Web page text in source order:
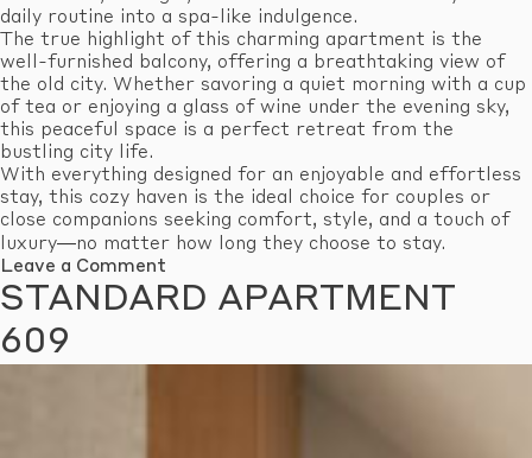
daily routine into a spa-like indulgence.
The true highlight of this charming apartment is the
well-furnished balcony, offering a breathtaking view of
the old city. Whether savoring a quiet morning with a cup
of tea or enjoying a glass of wine under the evening sky,
this peaceful space is a perfect retreat from the
bustling city life.
With everything designed for an enjoyable and effortless
stay, this cozy haven is the ideal choice for couples or
close companions seeking comfort, style, and a touch of
luxury—no matter how long they choose to stay.
Leave a Comment
Standard
Apartment
STANDARD APARTMENT
609